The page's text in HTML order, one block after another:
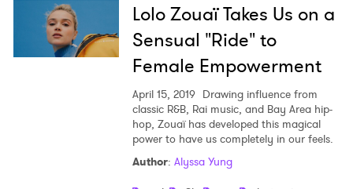
Lolo Zouaï Takes Us on a
Sensual "Ride" to
Female Empowerment
April 15, 2019 Drawing influence from
classic R&B, Rai music, and Bay Area hip-
hop, Zouaï has developed this magical
power to have us completely in our feels.
Author: Alyssa Yung